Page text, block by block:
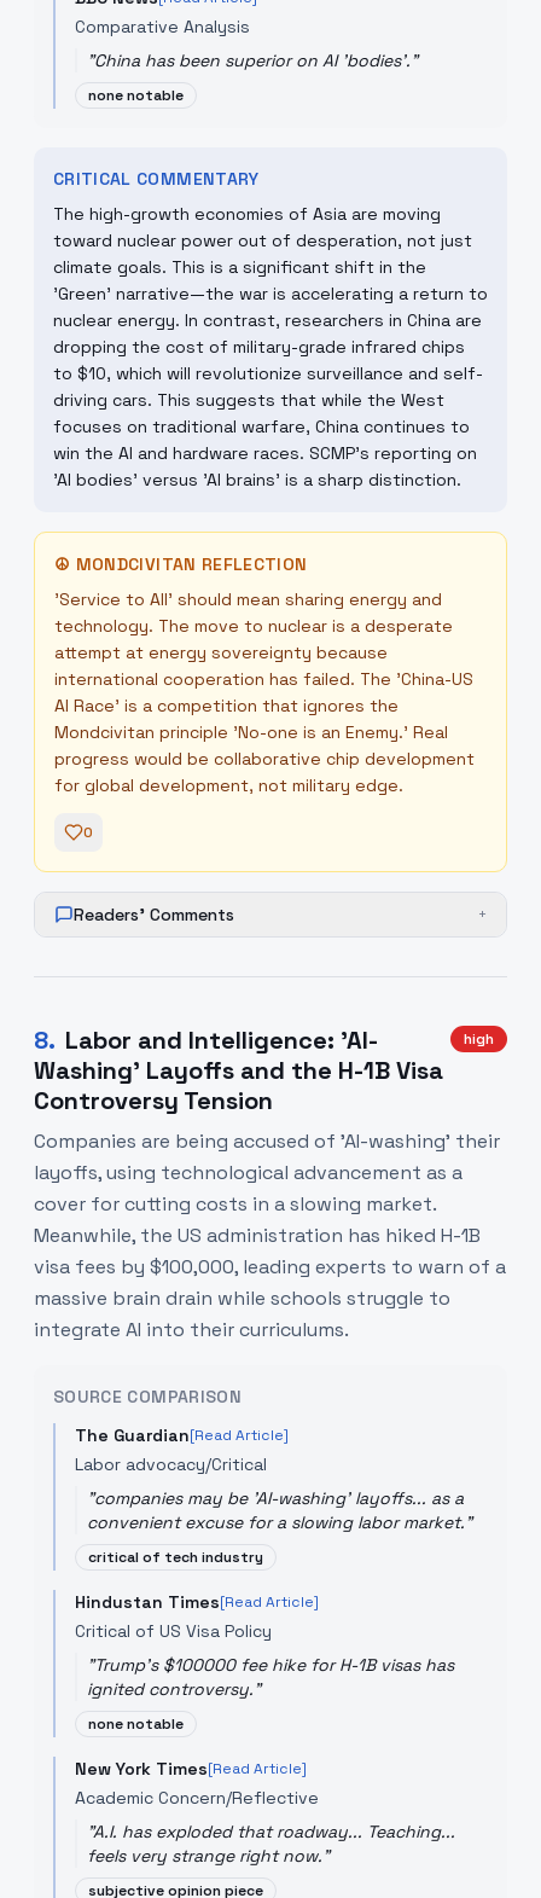
Comparative Analysis
"China has been superior on AI 'bodies'."
none notable
CRITICAL COMMENTARY
The high-growth economies of Asia are moving
toward nuclear power out of desperation, not just
climate goals. This is a significant shift in the
'Green' narrative—the war is accelerating a return to
nuclear energy. In contrast, researchers in China are
dropping the cost of military-grade infrared chips
to $10, which will revolutionize surveillance and self-
driving cars. This suggests that while the West
focuses on traditional warfare, China continues to
win the AI and hardware races. SCMP’s reporting on
'AI bodies' versus 'AI brains' is a sharp distinction.
☮ MONDCIVITAN REFLECTION
'Service to All' should mean sharing energy and
technology. The move to nuclear is a desperate
attempt at energy sovereignty because
international cooperation has failed. The 'China-US
AI Race' is a competition that ignores the
Mondcivitan principle 'No-one is an Enemy.' Real
progress would be collaborative chip development
for global development, not military edge.
0
Readers' Comments +
8. Labor and Intelligence: 'AI-
Washing' Layoffs and the H-1B Visa
Controversy Tension
high
Companies are being accused of 'AI-washing' their
layoffs, using technological advancement as a
cover for cutting costs in a slowing market.
Meanwhile, the US administration has hiked H-1B
visa fees by $100,000, leading experts to warn of a
massive brain drain while schools struggle to
integrate AI into their curriculums.
SOURCE COMPARISON
The Guardian[Read Article]
Labor advocacy/Critical
"companies may be 'AI-washing' layoffs... as a
convenient excuse for a slowing labor market."
critical of tech industry
Hindustan Times[Read Article]
Critical of US Visa Policy
"Trump's $100000 fee hike for H-1B visas has
ignited controversy."
none notable
New York Times[Read Article]
Academic Concern/Reflective
"A.I. has exploded that roadway... Teaching...
feels very strange right now."
subjective opinion piece